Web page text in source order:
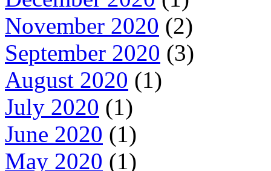
November 2020 (2)
September 2020 (3)
August 2020 (1)
July 2020 (1)
June 2020 (1)
May 2020 (1)